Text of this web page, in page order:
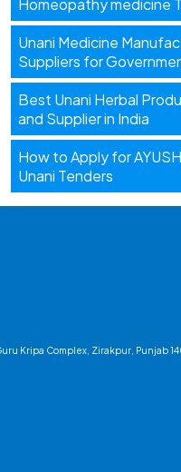
Homeopathy medicine
Unani Medicine
Suppliers for
Best Unani Herbal
and Supplier in India
How to Apply for
Unani Tenders
Kripa Complex, Zirakpur, Punjab